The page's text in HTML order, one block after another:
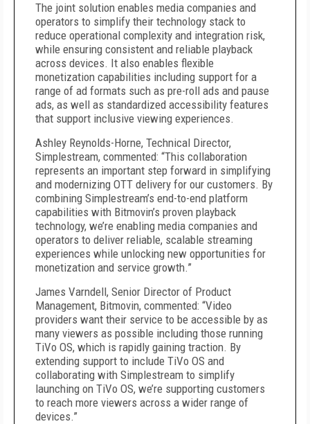
The joint solution enables media companies and
operators to simplify their technology stack to
reduce operational complexity and integration risk,
while ensuring consistent and reliable playback
across devices. It also enables flexible
monetization capabilities including support for a
range of ad formats such as pre-roll ads and pause
ads, as well as standardized accessibility features
that support inclusive viewing experiences.
Ashley Reynolds-Horne, Technical Director,
Simplestream, commented: “This collaboration
represents an important step forward in simplifying
and modernizing OTT delivery for our customers. By
combining Simplestream’s end-to-end platform
capabilities with Bitmovin’s proven playback
technology, we’re enabling media companies and
operators to deliver reliable, scalable streaming
experiences while unlocking new opportunities for
monetization and service growth.”
James Varndell, Senior Director of Product
Management, Bitmovin, commented: “Video
providers want their service to be accessible by as
many viewers as possible including those running
TiVo OS, which is rapidly gaining traction. By
extending support to include TiVo OS and
collaborating with Simplestream to simplify
launching on TiVo OS, we’re supporting customers
to reach more viewers across a wider range of
devices.”